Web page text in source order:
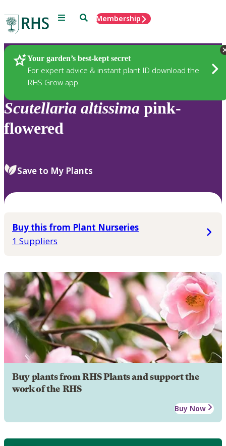
Menu SearchMembership
Your garden’s best-kept secret
For expert advice & instant plant ID download the
RHS Grow app
Plants
Scutellaria altissima pink-
flowered
Save to My Plants
Buy this from Plant Nurseries
1 Suppliers
Buy plants from RHS Plants and support the
work of the RHS
Buy Now